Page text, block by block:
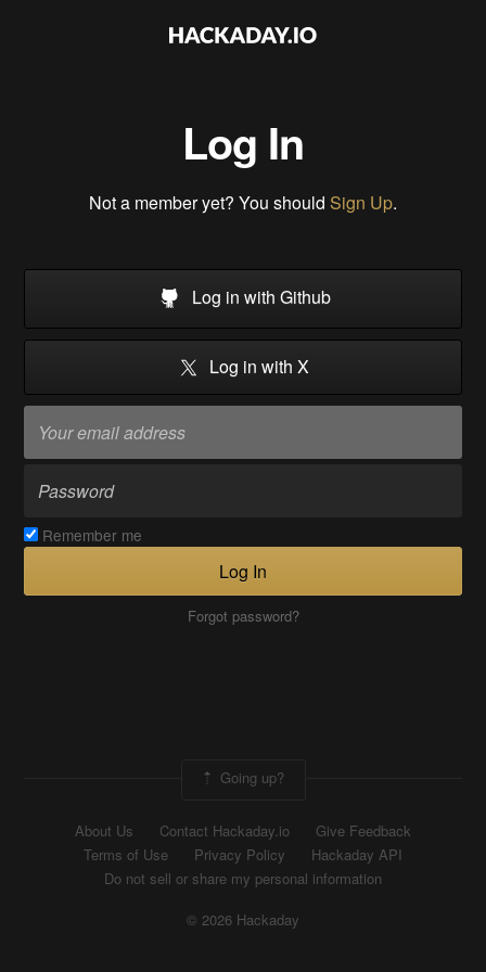
Log In
Not a member yet? You should Sign Up.
Log in with Github
Log in with X
Remember me
Log In
Forgot password?
Going up?
About Us Contact Hackaday.io
Give Feedback
Terms of Use
Privacy Policy
Hackaday API
Do not sell or share my personal information
© 2026 Hackaday